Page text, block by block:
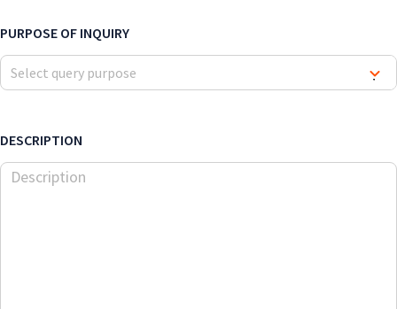
PURPOSE OF INQUIRY
Select query purpose ▾
DESCRIPTION